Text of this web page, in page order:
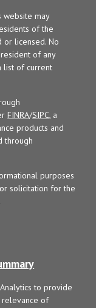
website may
of the
or licensed. No
of any
list of current
FINRA/SIPC, a
products and
through
purposes
solicitation for the
to provide
relevance of